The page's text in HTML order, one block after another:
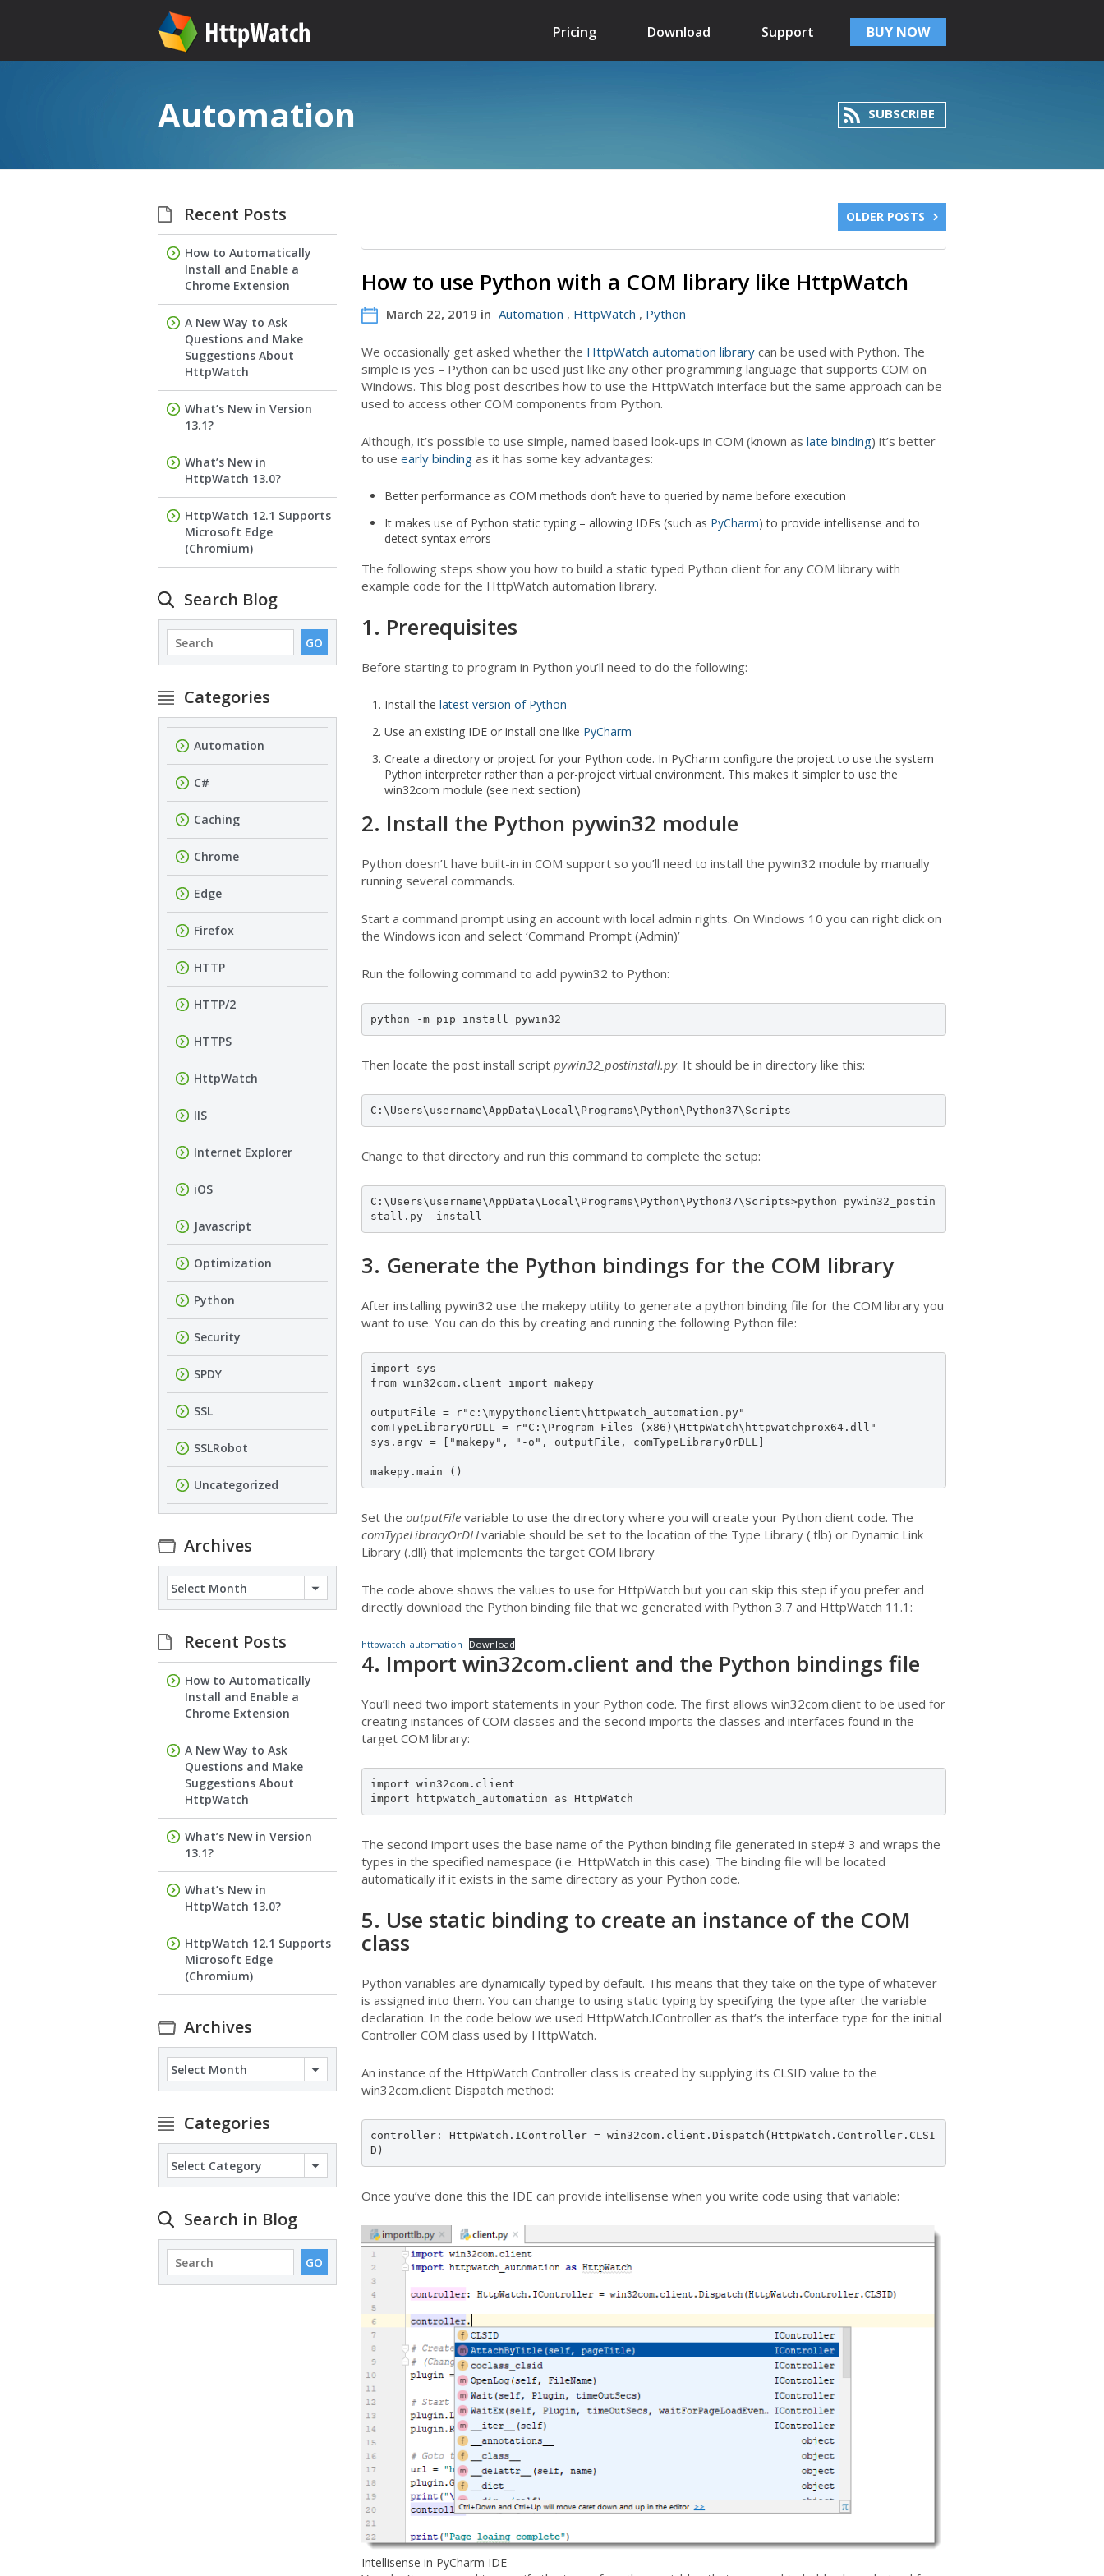
Pricing Download Support BUY NOW
SUBSCRIBE
Automation
OLDER POSTS
How to use Python with a COM library like HttpWatch
March 22, 2019 in Automation , HttpWatch , Python
We occasionally get asked whether the HttpWatch automation librarycan be used with Python. The
simple is yes – Python can be used just like any other programming language that supports COM on
Windows. This blog post describes how to use the HttpWatch interface but the same approach can be
used to access other COM components from Python.
Although, it’s possible to use simple, named based look-ups in COM (known as late binding) it’s better
to use early bindingas it has some key advantages:
Better performance as COM methods don’t have to queried by name before execution
It makes use of Python static typing – allowing IDEs (such as PyCharm) to provide intellisense and to
detect syntax errors
The following steps show you how to build a static typed Python client for any COM library with
example code for the HttpWatch automation library.
1. Prerequisites
Before starting to program in Python you’ll need to do the following:
Install the latest version of Python
Use an existing IDE or install one like PyCharm
Create a directory or project for your Python code. In PyCharm configure the project to use the system
Python interpreter rather than a per-project virtual environment. This makes it simpler to use the
win32com module (see next section)
2. Install the Python pywin32 module
Python doesn’t have built-in in COM support so you’ll need to install the pywin32 module by manually
running several commands.
Start a command prompt using an account with local admin rights. On Windows 10 you can right click on
the Windows icon and select ‘Command Prompt (Admin)’
Run the following command to add pywin32 to Python:
python -m pip install pywin32
Then locate the post install script pywin32_postinstall.py. It should be in directory like this:
C:\Users\username\AppData\Local\Programs\Python\Python37\Scripts
Change to that directory and run this command to complete the setup:
C:\Users\username\AppData\Local\Programs\Python\Python37\Scripts>python pywin32_postin
stall.py -install
3. Generate the Python bindings for the COM library
After installing pywin32 use the makepy utility to generate a python binding file for the COM library you
want to use. You can do this by creating and running the following Python file:
import sys
from win32com.client import makepy
outputFile = r"c:\mypythonclient\httpwatch_automation.py"
comTypeLibraryOrDLL = r"C:\Program Files (x86)\HttpWatch\httpwatchprox64.dll"
sys.argv = ["makepy", "-o", outputFile, comTypeLibraryOrDLL]
makepy.main ()
Set the outputFile variable to use the directory where you will create your Python client code. The
comTypeLibraryOrDLLvariable should be set to the location of the Type Library (.tlb) or Dynamic Link
Library (.dll) that implements the target COM library
The code above shows the values to use for HttpWatch but you can skip this step if you prefer and
directly download the Python binding file that we generated with Python 3.7 and HttpWatch 11.1:
httpwatch_automation Download
4. Import win32com.client and the Python bindings file
You’ll need two import statements in your Python code. The first allows win32com.client to be used for
creating instances of COM classes and the second imports the classes and interfaces found in the
target COM library:
import win32com.client
import httpwatch_automation as HttpWatch
The second import uses the base name of the Python binding file generated in step# 3 and wraps the
types in the specified namespace (i.e. HttpWatch in this case). The binding file will be located
automatically if it exists in the same directory as your Python code.
5. Use static binding to create an instance of the COM
class
Python variables are dynamically typed by default. This means that they take on the type of whatever
is assigned into them. You can change to using static typing by specifying the type after the variable
declaration. In the code below we used HttpWatch.IController as that’s the interface type for the initial
Controller COM class used by HttpWatch.
An instance of the HttpWatch Controller class is created by supplying its CLSID value to the
win32com.client Dispatch method:
controller: HttpWatch.IController = win32com.client.Dispatch(HttpWatch.Controller.CLSI
D)
Once you’ve done this the IDE can provide intellisense when you write code using that variable:
Intellisense in PyCharm IDE
Recent Posts
How to Automatically
Install and Enable a
Chrome Extension
A New Way to Ask
Questions and Make
Suggestions About
HttpWatch
What’s New in Version
13.1?
What’s New in
HttpWatch 13.0?
HttpWatch 12.1 Supports
Microsoft Edge
(Chromium)
Search Blog
Categories
Automation
C#
Caching
Chrome
Edge
Firefox
HTTP
HTTP/2
HTTPS
HttpWatch
IIS
Internet Explorer
iOS
Javascript
Optimization
Python
Security
SPDY
SSL
SSLRobot
Uncategorized
Archives
Recent Posts
How to Automatically
Install and Enable a
Chrome Extension
A New Way to Ask
Questions and Make
Suggestions About
HttpWatch
What’s New in Version
13.1?
What’s New in
HttpWatch 13.0?
HttpWatch 12.1 Supports
Microsoft Edge
(Chromium)
Archives
Categories
Search in Blog